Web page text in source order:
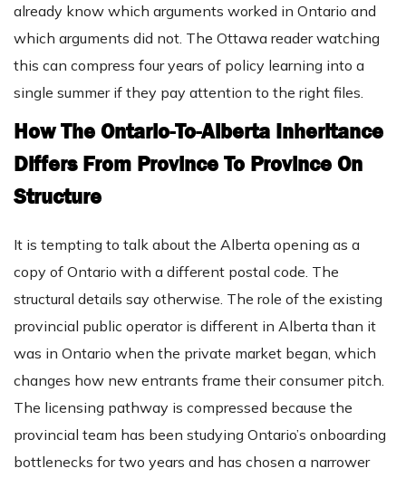
already know which arguments worked in Ontario and
which arguments did not. The Ottawa reader watching
this can compress four years of policy learning into a
single summer if they pay attention to the right files.
How The Ontario-To-Alberta Inheritance
Differs From Province To Province On
Structure
It is tempting to talk about the Alberta opening as a
copy of Ontario with a different postal code. The
structural details say otherwise. The role of the existing
provincial public operator is different in Alberta than it
was in Ontario when the private market began, which
changes how new entrants frame their consumer pitch.
The licensing pathway is compressed because the
provincial team has been studying Ontario’s onboarding
bottlenecks for two years and has chosen a narrower